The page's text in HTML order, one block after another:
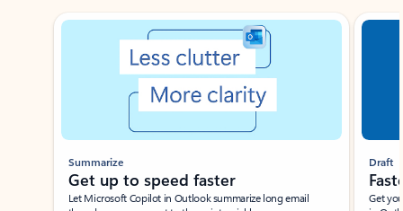
Showing slide 1 of 3
Summarize
Get up to speed faster ​
Let Microsoft Copilot in Outlook summarize long email
Draft
Get